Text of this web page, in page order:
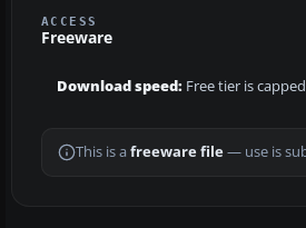
ACCESS
Freeware
Download speed: Free tier is
This is a freeware file— use is